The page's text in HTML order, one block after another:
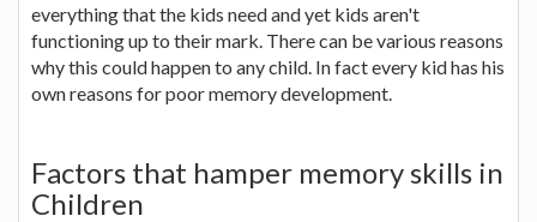
everything that the kids need and yet kids aren't
functioning up to their mark. There can be various reasons
why this could happen to any child. In fact every kid has his
own reasons for poor memory development.
Factors that hamper memory skills in
Children